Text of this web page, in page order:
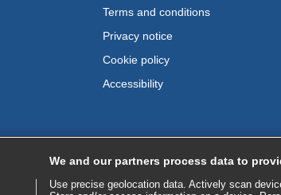
Terms and conditions
Privacy notice
Cookie policy
Accessibility
We and our partners process data to
Use precise geolocation data. Actively scan